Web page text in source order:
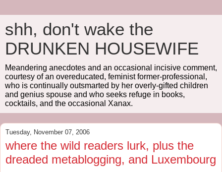
shh, don't wake the
DRUNKEN HOUSEWIFE
Meandering anecdotes and an occasional incisive comment,
courtesy of an overeducated, feminist former-professional,
who is continually outsmarted by her overly-gifted children
and genius spouse and who seeks refuge in books,
cocktails, and the occasional Xanax.
Tuesday, November 07, 2006
where the wild readers lurk, plus the
dreaded metablogging, and Luxembourg